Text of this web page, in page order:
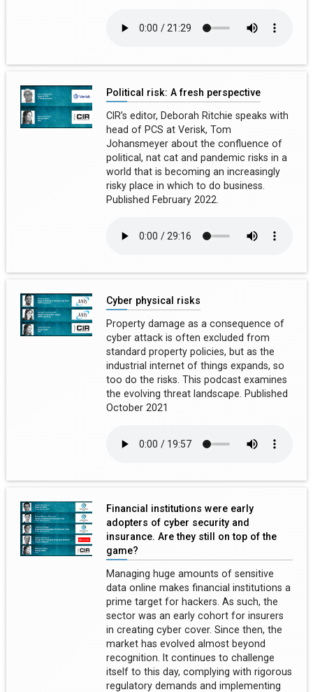
Political risk: A fresh perspective
CIR’s editor, Deborah Ritchie speaks with
head of PCS at Verisk, Tom
Johansmeyer about the confluence of
political, nat cat and pandemic risks in a
world that is becoming an increasingly
risky place in which to do business.
Published February 2022.
Cyber physical risks
Property damage as a consequence of
cyber attack is often excluded from
standard property policies, but as the
industrial internet of things expands, so
too do the risks. This podcast examines
the evolving threat landscape. Published
October 2021
Financial institutions were early
adopters of cyber security and
insurance. Are they still on top of the
game?
Managing huge amounts of sensitive
data online makes financial institutions a
prime target for hackers. As such, the
sector was an early cohort for insurers
in creating cyber cover. Since then, the
market has evolved almost beyond
recognition. It continues to challenge
itself to this day, complying with rigorous
regulatory demands and implementing